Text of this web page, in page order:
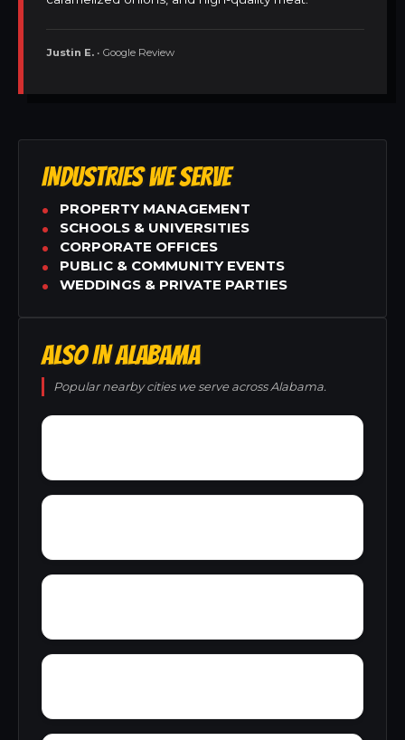
Justin E. • Google Review
INDUSTRIES WE SERVE
PROPERTY MANAGEMENT
SCHOOLS & UNIVERSITIES
CORPORATE OFFICES
PUBLIC & COMMUNITY EVENTS
WEDDINGS & PRIVATE PARTIES
ALSO IN ALABAMA
Popular nearby cities we serve across Alabama.